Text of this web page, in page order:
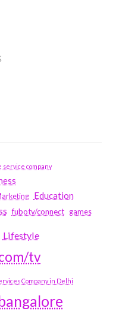
company
Education
fubotv/connect games
Lifestyle
tv
Company in Delhi